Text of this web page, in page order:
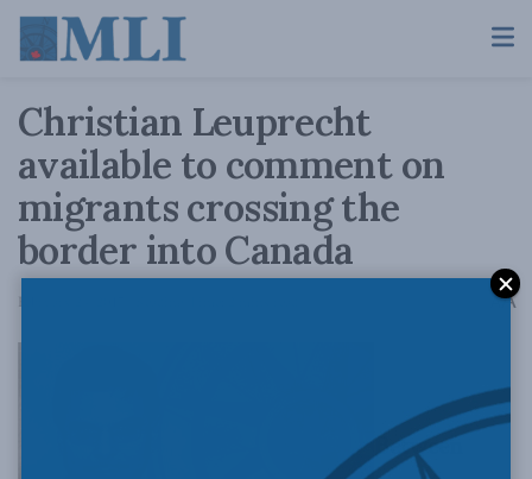
Christian Leuprecht
available to comment on
migrants crossing the
border into Canada
February 24, 2017 AA
Between